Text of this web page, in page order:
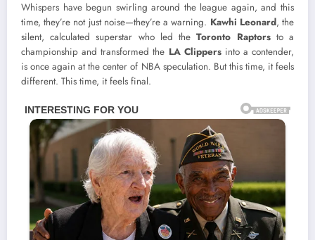
Whispers have begun swirling around the league again, and this
time, they’re not just noise—they’re a warning. Kawhi Leonard, the
silent, calculated superstar who led theToronto Raptorsto a
championship and transformed the LA Clippersinto a contender,
is once again at the center of NBA speculation. But this time, it feels
different. This time, it feels final.